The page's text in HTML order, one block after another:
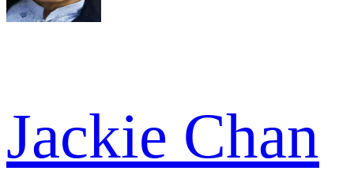
Jackie Chan